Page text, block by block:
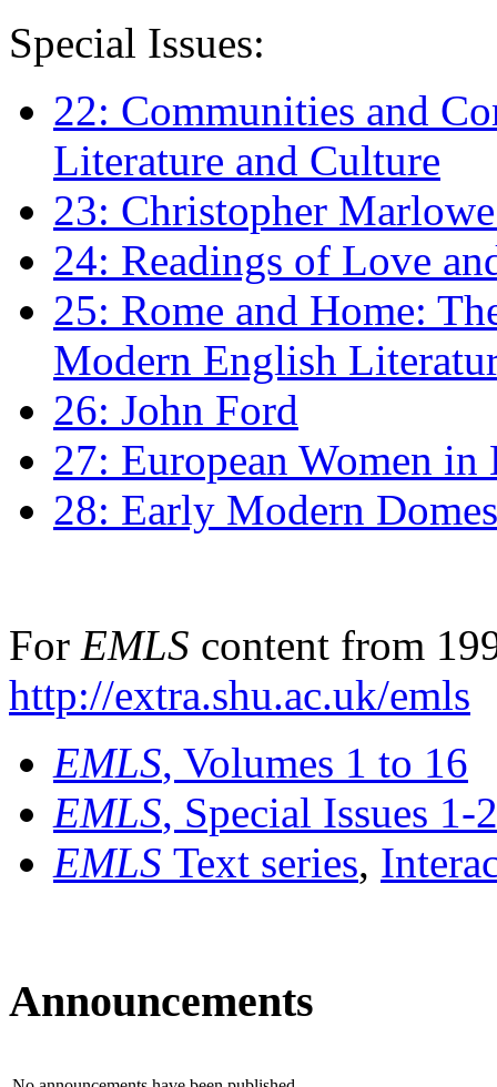
Special Issues:
22: Communities and
Literature and Culture
23: Christopher
24: Readings of Love
25: Rome and Home:
Modern English
26: John Ford
27: European Women
28: Early Modern
For EMLS content from
http://extra.shu.ac.uk/emls
EMLS, Volumes 1 to 16
EMLS, Special Issues 1-
EMLS Text series,
Announcements